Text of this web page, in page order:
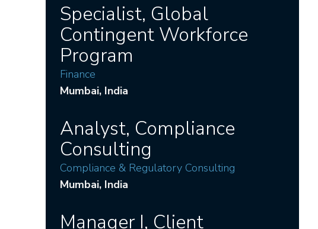
Specialist, Global
Contingent Workforce
Program
Finance
Mumbai, India
Analyst, Compliance
Consulting
Compliance & Regulatory Consulting
Mumbai, India
Manager I, Client